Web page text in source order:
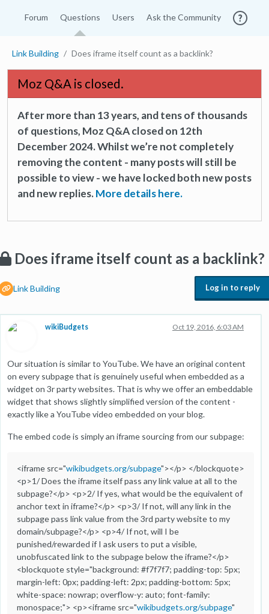
Forum Questions Users Ask the Community
Link Building Does iframe itself count as a backlink?
Moz Q&A is closed.
After more than 13 years, and tens of thousands
of questions, Moz Q&A closed on 12th
December 2024. Whilst we’re not completely
removing the content - many posts will still be
possible to view - we have locked both new posts
and new replies.More details here.
Does iframe itself count as a backlink?
Link Building Log in to reply
wikiBudgets Oct 19, 2016, 6:03 AM
Our situation is similar to YouTube. We have an original content
on every subpage that is genuinely useful when embedded as a
widget on 3r party websites. That is why we offer an embeddable
widget that shows slightly simplified version of the content -
exactly like a YouTube video embedded on your blog.
The embed code is simply an iframe sourcing from our subpage:
<iframe src="wikibudgets.org/subpage"></p> </blockquote>
<p>1/ Does the iframe itself pass any link value at all to the
subpage?</p> <p>2/ If yes, what would be the equivalent of
anchor text in iframe?</p> <p>3/ If not, will any link in the
subpage pass link value from the 3rd party website to my
domain/subpage?</p> <p>4/ If not, will I be
punished/rewarded if I ask users to put a visible,
unobfuscated link to the subpage below the iframe?</p>
<blockquote style="background: #f7f7f7; padding-top: 5px;
margin-left: 0px; padding-left: 2px; padding-bottom: 5px;
white-space: nowrap; overflow-y: auto; font-family:
monospace;"> <p><iframe src="wikibudgets.org/subpage"